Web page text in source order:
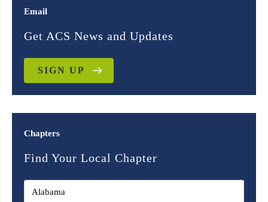
Email
Get ACS News and Updates
SIGN UP
Chapters
Find Your Local Chapter